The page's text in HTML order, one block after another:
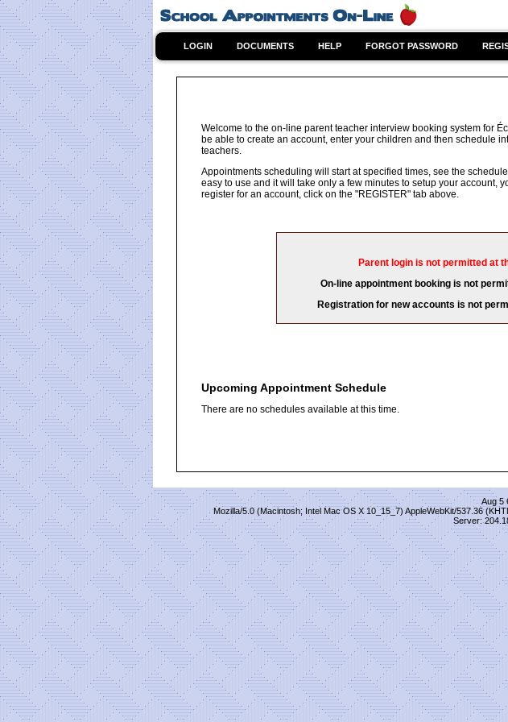
LOGIN DOCUMENTS HELP FORGOT PASSWORD
Welcome to the on-line parent teacher interview booking system for
be able to create an account, enter your children and then schedule
teachers.
Appointments scheduling will start at specified times, see the
easy to use and it will take only a few minutes to setup your account,
register for an account, click on the "REGISTER" tab above.
Parent login is not permitted at
On-line appointment booking is not
Registration for new accounts is not
Upcoming Appointment Schedule
There are no schedules available at this time.
Aug 5
Mozilla/5.0 (Macintosh; Intel Mac OS X 10_15_7) AppleWebKit/537.36
Server: